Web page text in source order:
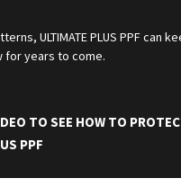
ULTIMATE PLUS PPF can
for years to come.
TO SEE HOW TO
PPF